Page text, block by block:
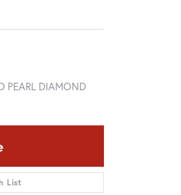
PEARL DIAMOND
List